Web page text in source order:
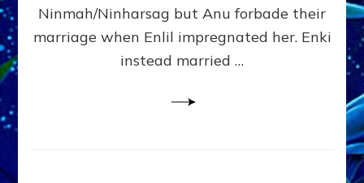
(Anthropology,
U.C.L.A.)
Ninmah/Ninharsag but Anu forbade their
marriage when Enlil impregnated her. Enki
instead married …